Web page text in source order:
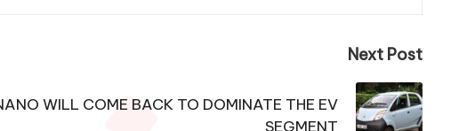
Next Post
WILL COME BACK TO DOMINATE THE EV
SEGMENT